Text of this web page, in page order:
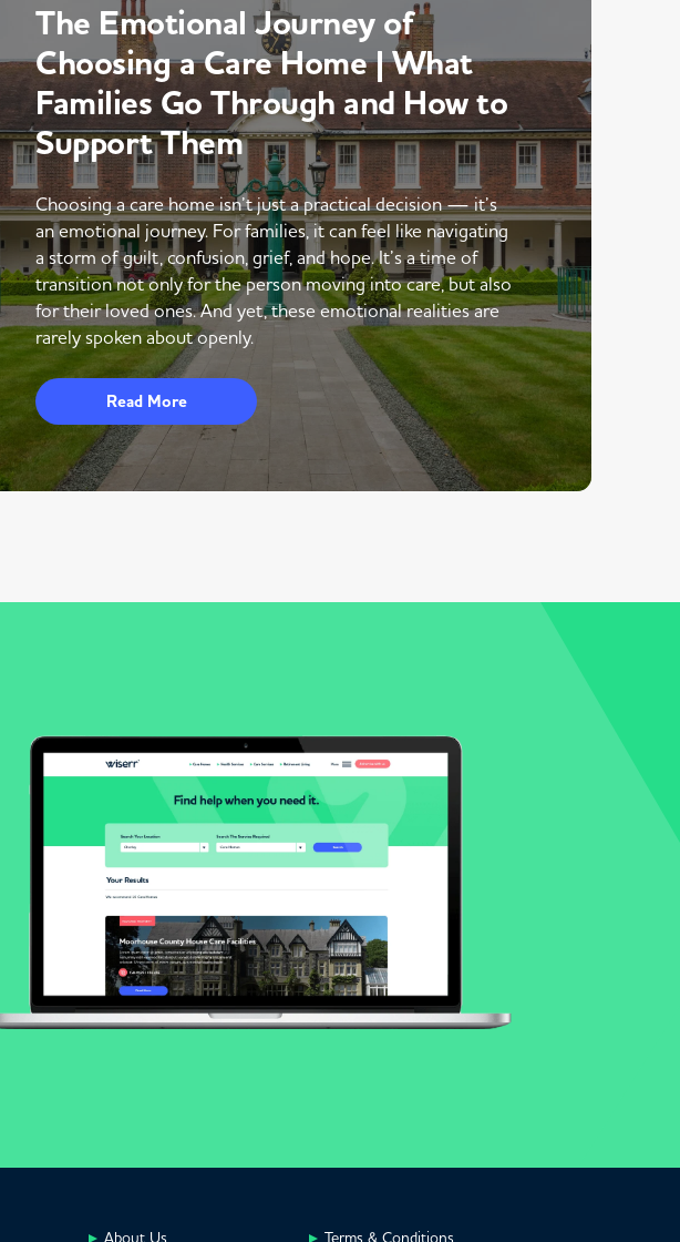
The Emotional Journey of
Choosing a Care Home | What
Families Go Through and How to
Support Them
Choosing a care home isn’t just a practical decision — it’s
an emotional journey. For families, it can feel like navigating
a storm of guilt, confusion, grief, and hope. It’s a time of
transition not only for the person moving into care, but also
for their loved ones. And yet, these emotional realities are
rarely spoken about openly.
Read More
About Us Terms & Conditions